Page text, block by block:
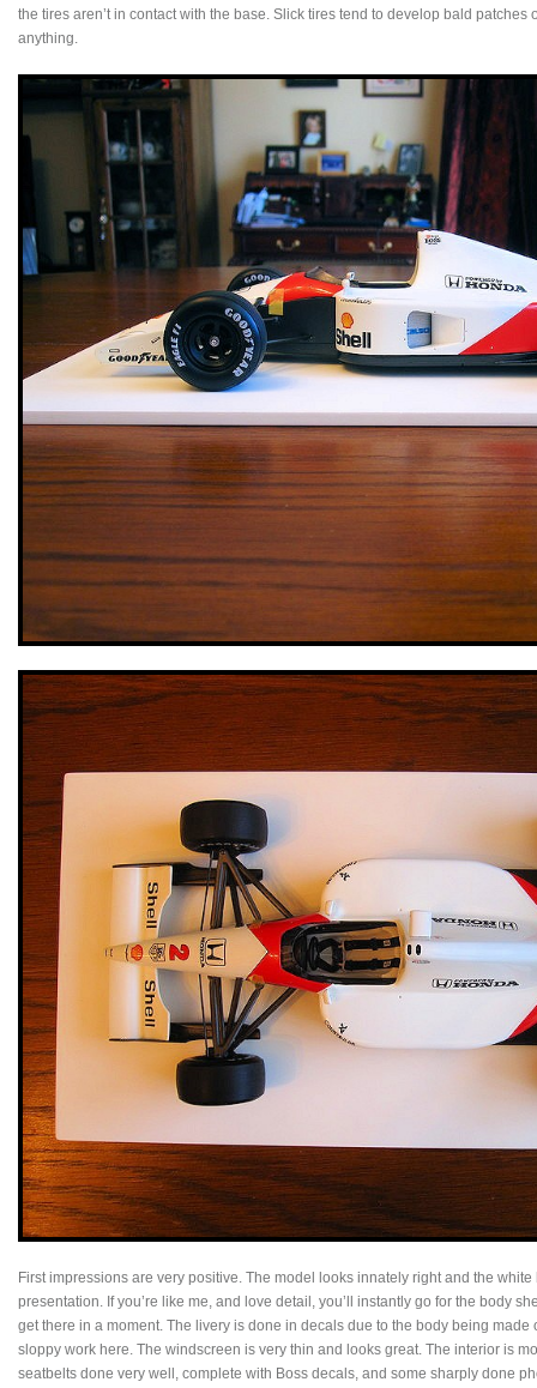
the tires aren’t in contact with the base. Slick tires tend to develop bald patches
anything.
First impressions are very positive. The model looks innately right and the
presentation. If you’re like me, and love detail, you’ll instantly go for the body
get there in a moment. The livery is done in decals due to the body being
sloppy work here. The windscreen is very thin and looks great. The interior is
seatbelts done very well, complete with Boss decals, and some sharply done